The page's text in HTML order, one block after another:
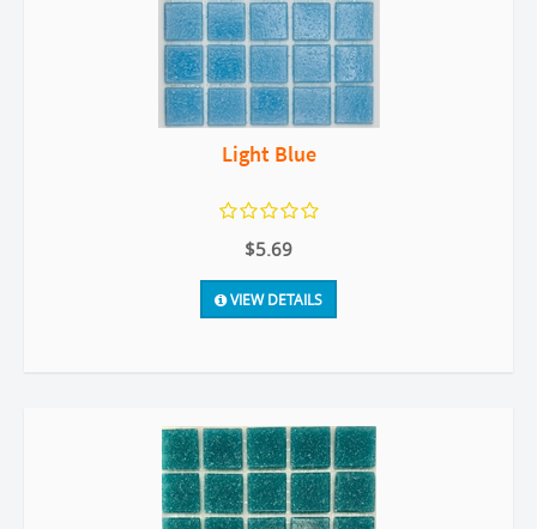
Light Blue
$5.69
VIEW DETAILS